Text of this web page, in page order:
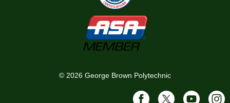
© 2026 George Brown Polytechnic